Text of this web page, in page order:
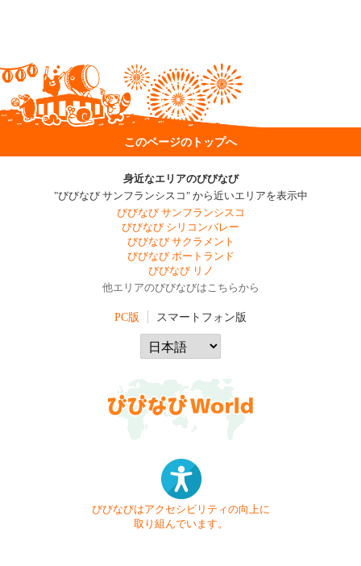
このページのトップへ
身近なエリアのびびなび
"びびなび サンフランシスコ" から近いエリアを表示中
びびなび サンフランシスコ
びびなび シリコンバレー
びびなび サクラメント
びびなび ポートランド
びびなび リノ
他エリアのびびなびはこちらから
PC版 スマートフォン版
びびなびはアクセシビリティの向上に
取り組んでいます。